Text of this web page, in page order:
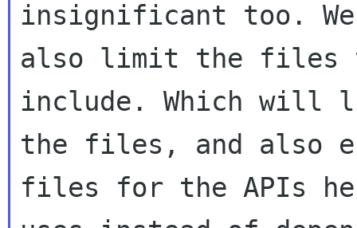
insignificant too.
also limit the files
include. Which will
the files, and also
files for the APIs he